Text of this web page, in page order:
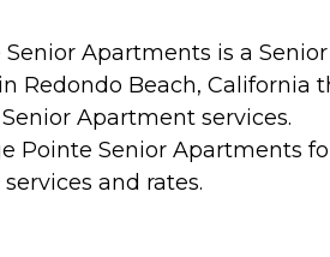
Apartments is a Senior
Redondo Beach, California
Senior Apartment services.
Pointe Senior Apartments
and rates.